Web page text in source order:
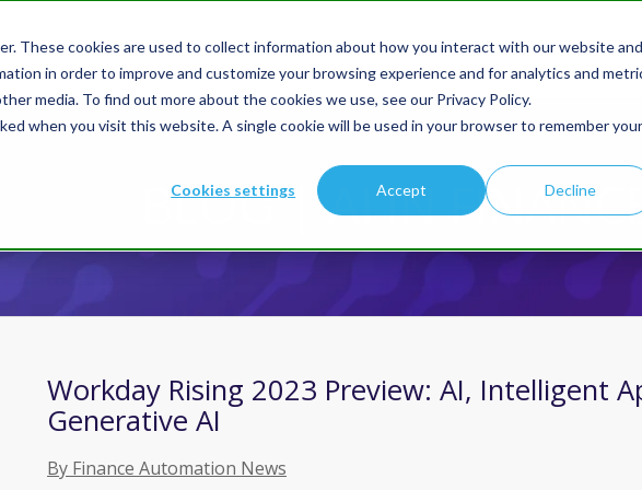
These cookies are used to collect information about how you interact with our website and
in order to improve and customize your browsing experience and for analytics and
media. To find out more about the cookies we use, see our Privacy Policy.
when you visit this website. A single cookie will be used in your browser to remember your
Cookies settings Accept Decline
Products Solutions
You are here: Home / Blog | AI In Finance
BLOG | AI IN
Workday Rising 2023 Preview: AI, Intelligent
Generative AI
By Finance Automation News